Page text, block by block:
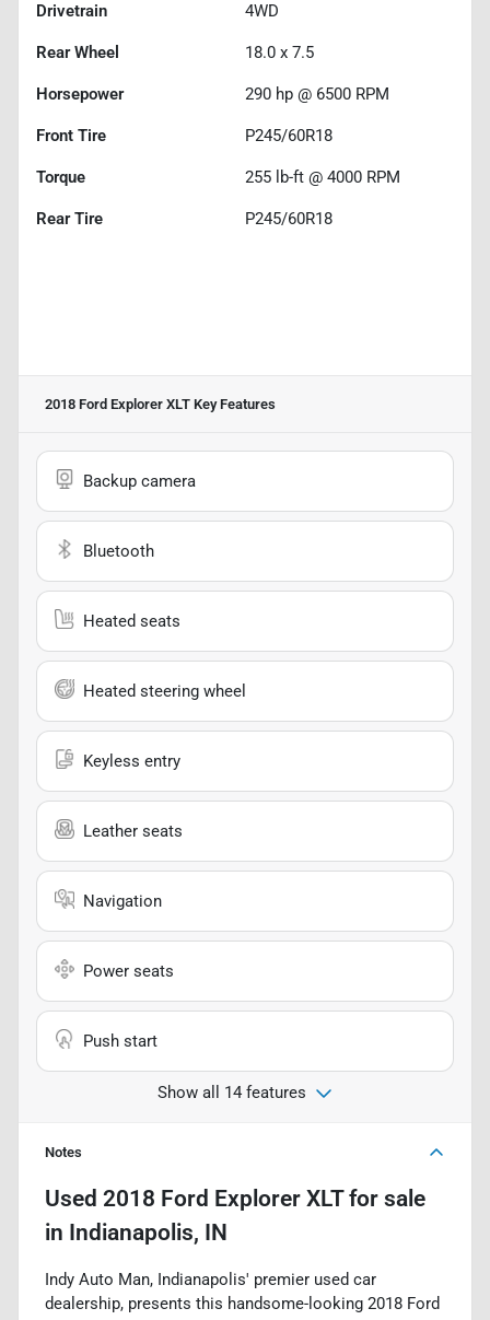
Drivetrain 4WD
Rear Wheel 18.0 x 7.5
Horsepower 290 hp @ 6500 RPM
Front Tire P245/60R18
Torque 255 lb-ft @ 4000 RPM
Rear Tire P245/60R18
2018 Ford Explorer XLT Key Features
Backup camera
Bluetooth
Heated seats
Heated steering wheel
Keyless entry
Leather seats
Navigation
Power seats
Push start
Show all 14 features
Notes
Used 2018 Ford Explorer XLTfor sale
in Indianapolis, IN
Indy Auto Man, Indianapolis' premier used car
dealership, presents this handsome-looking 2018 Ford